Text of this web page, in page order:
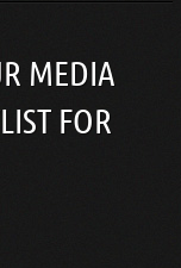
MEDIA
FOR